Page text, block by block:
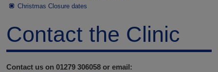
Christmas Closure dates
Contact the Clinic
Contact us on 01279 306058 or email: